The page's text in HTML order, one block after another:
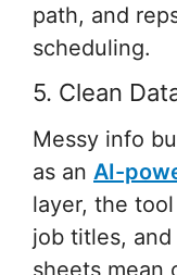
path, and
scheduling.
5. Clean
Messy info
as an AI-
layer, the
job titles,
sheets mean